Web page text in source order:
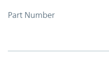
Part Number